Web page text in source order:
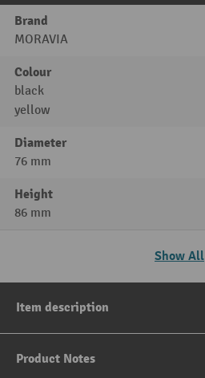
Brand
MORAVIA
Colour
black
yellow
Diameter
76 mm
Height
86 mm
Show All
Item description
Product Notes